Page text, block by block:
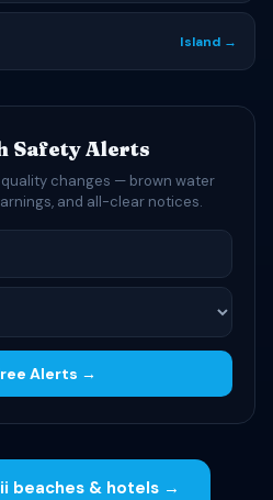
Island →
Safety Alerts
changes — brown water
and all-clear notices.
Alerts →
beaches & hotels →